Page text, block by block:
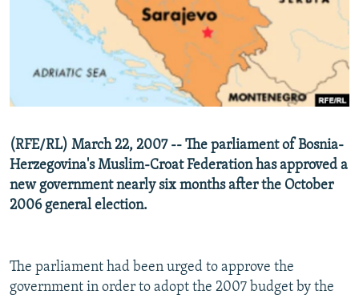
SERBIA
RFE/RL INVESTIGATES
SYSTEMA
NEWSLETTERS
WIDER EUROPE BY RIKARD JOZWIAK
THE RUNDOWN
MAJLIS
SHARE TIPS SECURELY
CONTACT US
Subscribe
(RFE/RL) March 22, 2007 -- The parliament of Bosnia-
Herzegovina's Muslim-Croat Federation has approved a
new government nearly six months after the October
2006 general election.
The parliament had been urged to approve the
government in order to adopt the 2007 budget by the